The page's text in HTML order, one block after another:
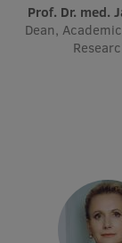
Services &
Completed
Vertically
Prof. Dr. med.
Dean,